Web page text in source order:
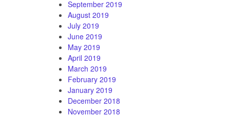
September 2019
August 2019
July 2019
June 2019
May 2019
April 2019
March 2019
February 2019
January 2019
December 2018
November 2018